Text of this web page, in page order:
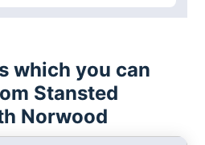
which you can
Stansted
Norwood